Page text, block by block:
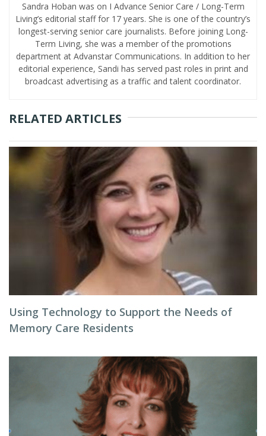
Sandra Hoban was on I Advance Senior Care / Long-Term
Living’s editorial staff for 17 years. She is one of the country’s
longest-serving senior care journalists. Before joining Long-
Term Living, she was a member of the promotions
department at Advanstar Communications. In addition to her
editorial experience, Sandi has served past roles in print and
broadcast advertising as a traffic and talent coordinator.
RELATED ARTICLES
Using Technology to Support the Needs of
Memory Care Residents